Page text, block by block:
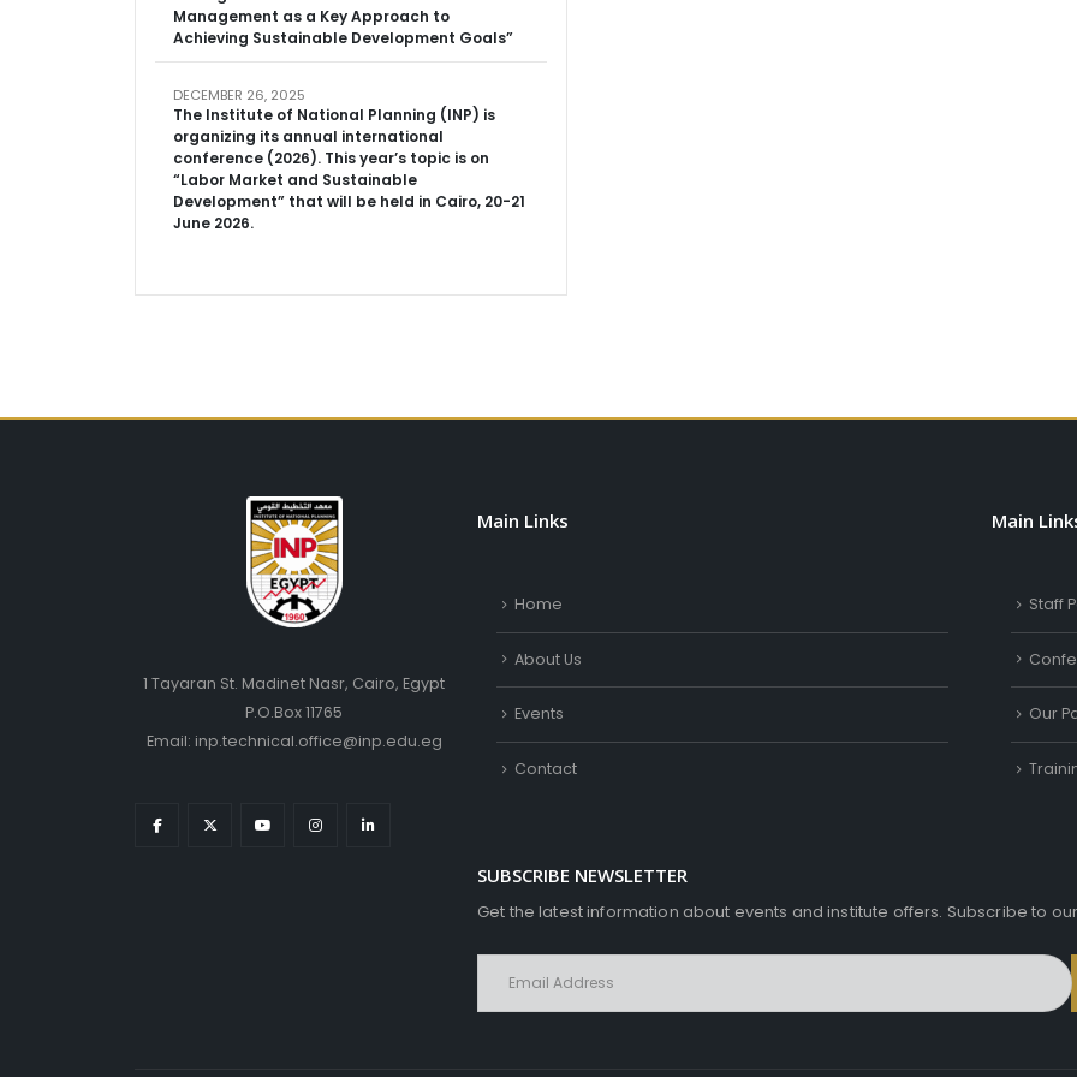
Management as a Key Approach to
Achieving Sustainable Development Goals”
The Institute of National Planning (INP) is
organizing its annual international
conference (2026). This year’s topic is on
“Labor Market and Sustainable
Development” that will be held in Cairo, 20-21
June 2026.
DECEMBER 26, 2025
1 Tayaran St. Madinet Nasr, Cairo, Egypt
P.O.Box 11765
Email: inp.technical.office@inp.edu.eg
Main Links
Home
About Us
Events
Contact
Main
Staff
Our
SUBSCRIBE NEWSLETTER
Get the latest information about events and institute offers. Subscribe to